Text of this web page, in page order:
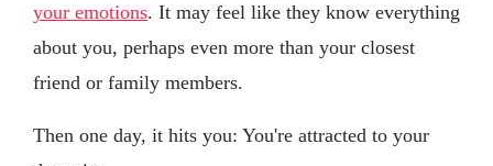
your emotions. It may feel like they know everything
about you, perhaps even more than your closest
friend or family members.
Then one day, it hits you: You're attracted to your